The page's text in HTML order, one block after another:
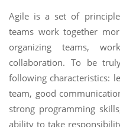
Agile is a set of
teams work together
organizing teams,
collaboration. To be
following characteristics:
team, good
strong programming
ability to take